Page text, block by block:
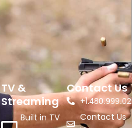
TV &
Streaming
Built in TV
Contact Us
+1.
Contact Us